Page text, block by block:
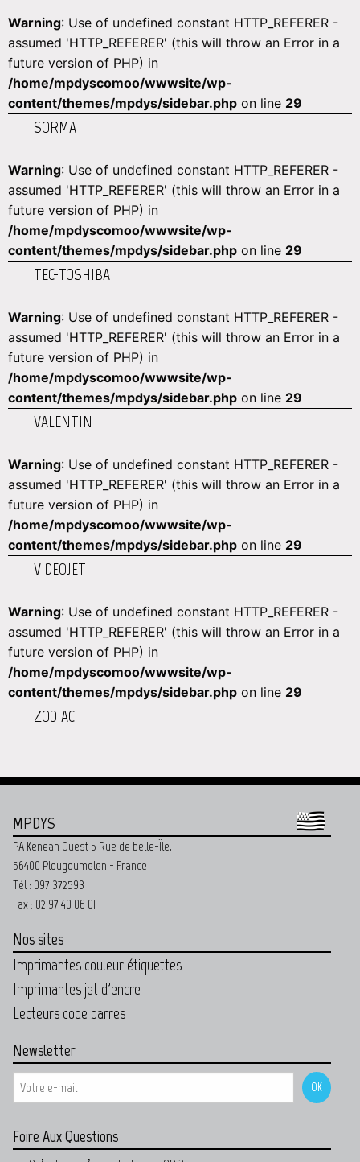
Warning: Use of undefined constant HTTP_REFERER -
assumed 'HTTP_REFERER' (this will throw an Error in a
future version of PHP) in
/home/mpdyscomoo/wwwsite/wp-
content/themes/mpdys/sidebar.php on line 29
SORMA
Warning: Use of undefined constant HTTP_REFERER -
assumed 'HTTP_REFERER' (this will throw an Error in a
future version of PHP) in
/home/mpdyscomoo/wwwsite/wp-
content/themes/mpdys/sidebar.php on line 29
TEC-TOSHIBA
Warning: Use of undefined constant HTTP_REFERER -
assumed 'HTTP_REFERER' (this will throw an Error in a
future version of PHP) in
/home/mpdyscomoo/wwwsite/wp-
content/themes/mpdys/sidebar.php on line 29
VALENTIN
Warning: Use of undefined constant HTTP_REFERER -
assumed 'HTTP_REFERER' (this will throw an Error in a
future version of PHP) in
/home/mpdyscomoo/wwwsite/wp-
content/themes/mpdys/sidebar.php on line 29
VIDEOJET
Warning: Use of undefined constant HTTP_REFERER -
assumed 'HTTP_REFERER' (this will throw an Error in a
future version of PHP) in
/home/mpdyscomoo/wwwsite/wp-
content/themes/mpdys/sidebar.php on line 29
ZODIAC
MPDYS
PA Keneah Ouest 5 Rue de belle-Île,
56400 Plougoumelen - France
Tél : 0971372593
Fax : 02 97 40 06 01
Nos sites
Imprimantes couleur étiquettes
Imprimantes jet d'encre
Lecteurs code barres
Newsletter
Foire Aux Questions